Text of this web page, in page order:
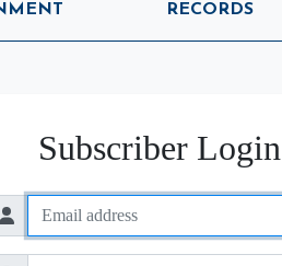
RECORDS
Subscriber Login